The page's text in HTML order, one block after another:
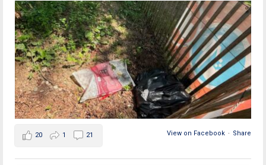
View on Facebook · Share
20 1 21